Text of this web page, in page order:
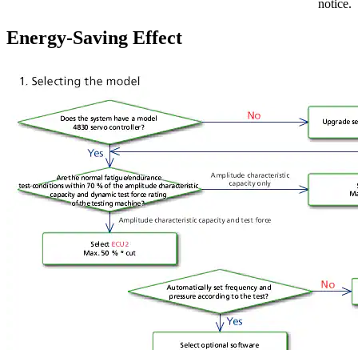
notice.
Energy-Saving Effect